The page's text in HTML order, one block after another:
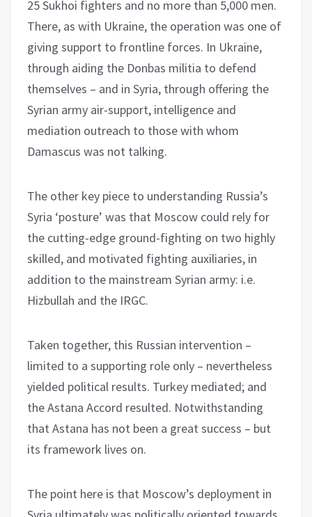
25 Sukhoi fighters and no more than 5,000 men.
There, as with Ukraine, the operation was one of
giving support to frontline forces. In Ukraine,
through aiding the Donbas militia to defend
themselves – and in Syria, through offering the
Syrian army air-support, intelligence and
mediation outreach to those with whom
Damascus was not talking.
The other key piece to understanding Russia’s
Syria ‘posture’ was that Moscow could rely for
the cutting-edge ground-fighting on two highly
skilled, and motivated fighting auxiliaries, in
addition to the mainstream Syrian army: i.e.
Hizbullah and the IRGC.
Taken together, this Russian intervention –
limited to a supporting role only – nevertheless
yielded political results. Turkey mediated; and
the Astana Accord resulted. Notwithstanding
that Astana has not been a great success – but
its framework lives on.
The point here is that Moscow’s deployment in